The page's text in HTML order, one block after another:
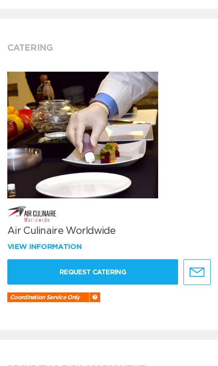
CATERING
Air Culinaire Worldwide
VIEW INFORMATION
REQUEST CATERING
Coordination Service Only